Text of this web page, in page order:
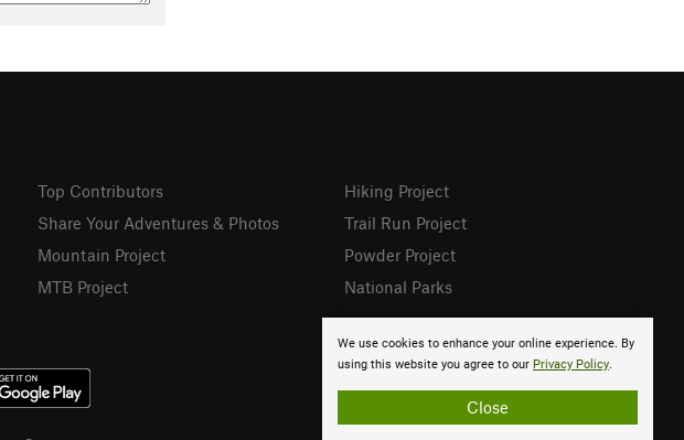
We use cookies to enhance your online experience. By
using this website you agree to our Privacy Policy.
Close
Top Contributors
Share Your Adventures & Photos
Mountain Project
MTB Project
Hiking Project
Trail Run Project
Powder Project
National Parks